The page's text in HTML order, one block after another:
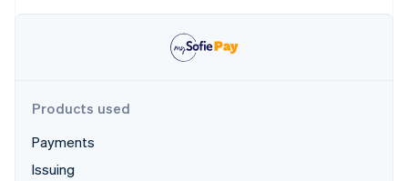
See how Stripe is building the economic
Products used
Payments
Issuing